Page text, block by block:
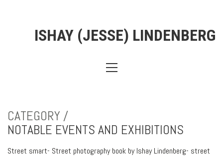
ISHAY (JESSE) LINDENBERG
CATEGORY /
NOTABLE EVENTS AND EXHIBITIONS
Street smart- Street photography book by Ishay Lindenberg- street